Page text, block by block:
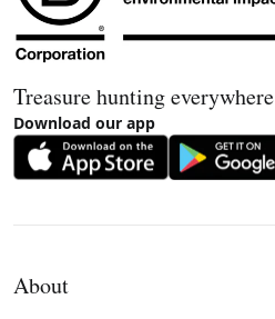
Treasure hunting everywhere
Download our app
About